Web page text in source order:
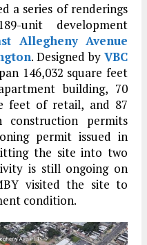
a series of renderings
unit development
Allegheny Avenue
. Designed byVBC
146,032 square feet
building, 70
feet of retail, and 87
construction permits
permit issued in
the site into two
is still ongoing on
visited the site to
condition.